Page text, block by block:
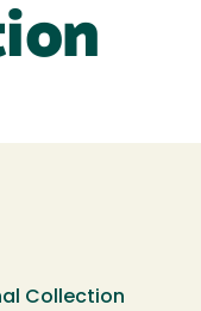
Collection